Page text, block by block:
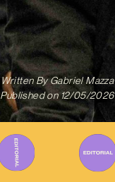
Written ByGabriel Mazza
Published on 12/05/2026